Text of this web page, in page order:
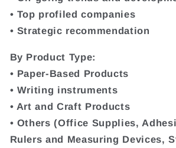
• Top profiled companies
• Strategic recommendation
By Product Type:
• Paper-Based Products
• Writing instruments
• Art and Craft Products
• Others (Office Supplies,
Rulers and Measuring Devices,